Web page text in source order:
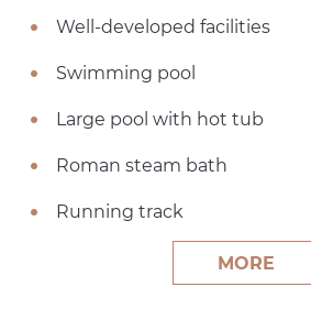
Well-developed facilities
Swimming pool
Large pool with hot tub
Roman steam bath
Running track
MORE